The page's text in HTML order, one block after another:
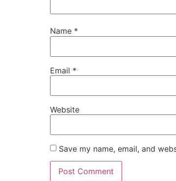
Name *
Email *
Website
Save my name, email, and